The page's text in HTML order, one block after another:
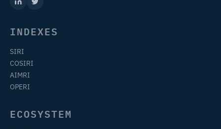
INDEXES
SIRI
COSIRI
AIMRI
OPERI
ECOSYSTEM